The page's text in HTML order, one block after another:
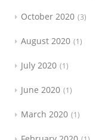
October 2020 3
August 2020 1
July 2020 1
June 2020 1
March 2020 1